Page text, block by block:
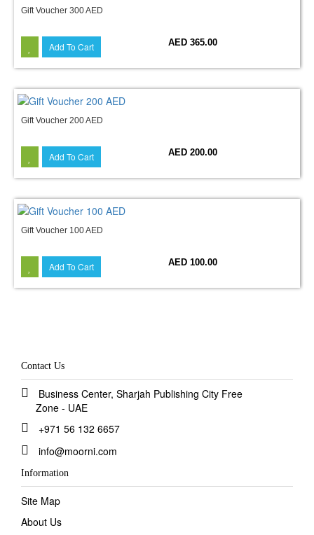
Gift Voucher 300 AED
Add To Cart AED 365.00
Gift Voucher 200 AED
Add To Cart AED 200.00
Gift Voucher 100 AED
Add To Cart AED 100.00
Contact Us
Business Center, Sharjah Publishing City Free
Zone - UAE
+971 56 132 6657
info@moorni.com
Information
Site Map
About Us